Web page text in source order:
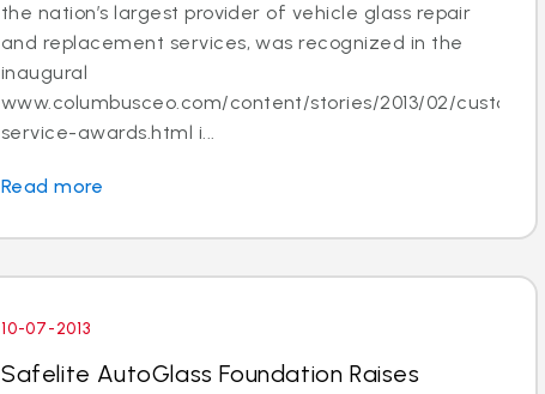
the nation’s largest provider of vehicle glass repair
and replacement services, was recognized in the
inaugural
www.columbusceo.com/content/stories/2013/02/customer-
service-awards.html i...
Read more
10-07-2013
Safelite AutoGlass Foundation Raises